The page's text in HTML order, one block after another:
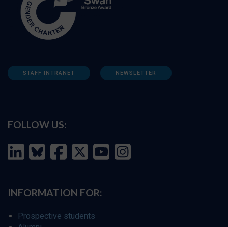
STAFF INTRANET NEWSLETTER
FOLLOW US:
INFORMATION FOR:
Prospective students